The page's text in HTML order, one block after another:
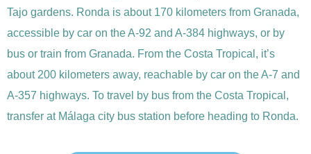
Tajo gardens. Ronda is about 170 kilometers from Granada,
accessible by car on the A-92 and A-384 highways, or by
bus or train from Granada. From the Costa Tropical, it’s
about 200 kilometers away, reachable by car on the A-7 and
A-357 highways. To travel by bus from the Costa Tropical,
transfer at Málaga city bus station before heading to Ronda.